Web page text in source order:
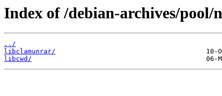
Index of /debian-archives/pool/
../
libclamunrar/
libcwd/